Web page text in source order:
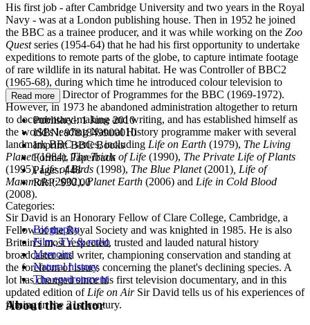
His first job - after Cambridge University and two years in the Royal
Navy - was at a London publishing house. Then in 1952 he joined
the BBC as a trainee producer, and it was while working on the Zoo
Questseries (1954-64) that he had his first opportunity to undertake
expeditions to remote parts of the globe, to capture intimate footage
of rare wildlife in its natural habitat. He was Controller of BBC2
(1965-68), during which time he introduced colour television to
Britain, then Director of Programmes for the BBC (1969-1972).
However, in 1973 he abandoned administration altogether to return
to documentary-making and writing, and has established himself as
the world's leading Natural History programme maker with several
landmark BBC series, including Life on Earth (1979), The Living
Planet(1984),The Trials of Life (1990), The Private Life of Plants
(1995),Life of Birds (1998), The Blue Planet(2001) , Life of
Mammals(2002),Planet Earth (2006) and Life in Cold Blood
(2008).
Sir David is an Honorary Fellow of Clare College, Cambridge, a
Fellow of the Royal Society and was knighted in 1985. He is also
Britain's most respected, trusted and lauded natural history
broadcaster and writer, championing conservation and standing at
the forefront of issues concerning the planet's declining species. A
lot has changed since his first television documentary, and in this
updated edition of Life on AirSir David tells us of his experiences of
filming in the 21st century.
Read more
Published:1 June 2010
ISBN:9781849900010
Imprint:BBC Books
Format:Paperback
Pages:448
RRP:$30.00
Categories:
Biography
Film, TV & radio
Memoirs
Natural history
The environment
About the author